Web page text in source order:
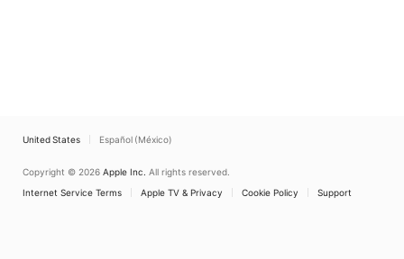
United States Español (México)
Copyright © 2026 Apple Inc. All rights reserved.
Internet Service Terms
Apple TV & Privacy Cookie Policy Support